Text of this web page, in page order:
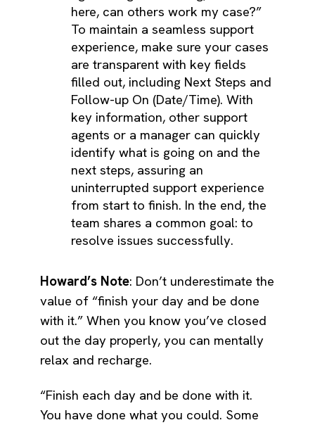
here, can others work my case?”
To maintain a seamless support
experience, make sure your cases
are transparent with key fields
filled out, including Next Steps and
Follow-up On (Date/Time). With
key information, other support
agents or a manager can quickly
identify what is going on and the
next steps, assuring an
uninterrupted support experience
from start to finish. In the end, the
team shares a common goal: to
resolve issues successfully.
Howard’s Note: Don’t underestimate the
value of “finish your day and be done
with it.” When you know you’ve closed
out the day properly, you can mentally
relax and recharge.
“Finish each day and be done with it.
You have done what you could. Some